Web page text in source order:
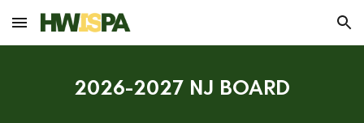
Skip to main content Skip to navigation
2026-2027 NJ BOARD